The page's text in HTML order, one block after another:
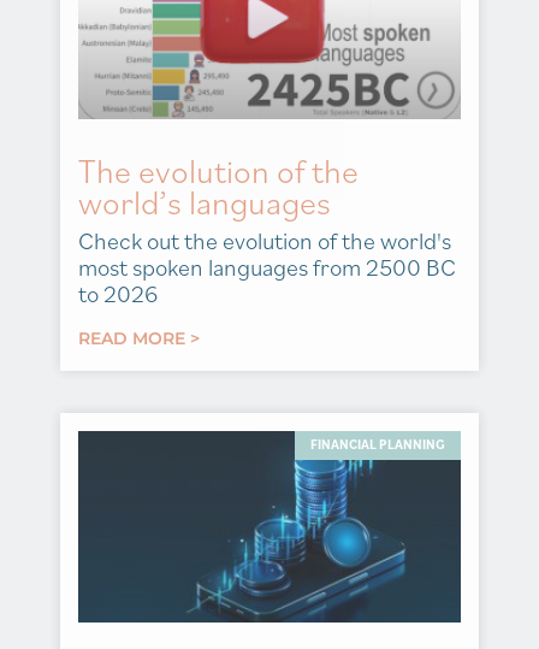
The evolution of the
world’s languages
Check out the evolution of the world's
most spoken languages from 2500 BC
to 2026
READ MORE >
FINANCIAL PLANNING